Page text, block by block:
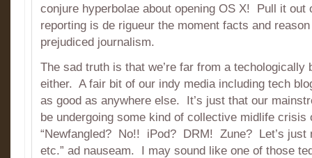
conjure hyperbolae about opening OS X! Pull it out
reporting is de rigueur the moment facts and
prejudiced journalism.
The sad truth is that we’re far from a techologically
either. A fair bit of our indy media including tech
as good as anywhere else. It’s just that our
be undergoing some kind of collective midlife
“Newfangled? No!! iPod? DRM! Zune? Let’s just
etc.” ad nauseam. I may sound like one of those